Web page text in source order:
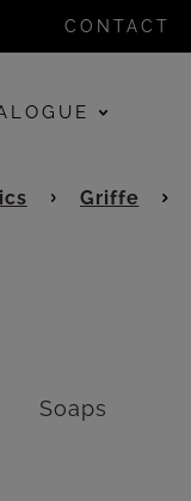
CONTACT
Griffe
Soaps